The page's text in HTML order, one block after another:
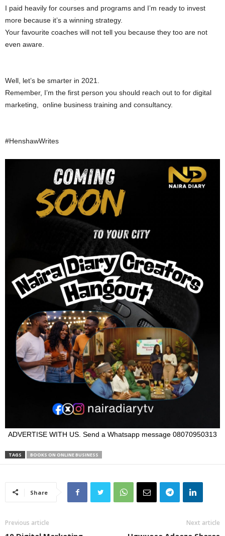
I paid heavily for courses and programs and I’m ready to invest
more because it’s a winning strategy.
Your favourite coaches will not tell you because they too are not
even aware.
Well, let’s be smarter in 2021.
Remember, I’m the first person you should reach out to for digital
marketing, online business training and consultancy.
#HenshawWrites
ADVERTISE WITH US. Send a Whatsapp message 08070950313
TAGS BOOKS ON ONLINE BUSINESS
Share
Previous article Next article